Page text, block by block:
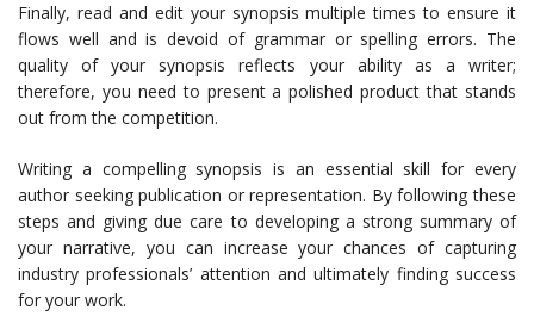
Finally, read and edit your synopsis multiple times to ensure it
flows well and is devoid of grammar or spelling errors. The
quality of your synopsis reflects your ability as a writer;
therefore, you need to present a polished product that stands
out from the competition.
Writing a compelling synopsis is an essential skill for every
author seeking publication or representation. By following these
steps and giving due care to developing a strong summary of
your narrative, you can increase your chances of capturing
industry professionals’ attention and ultimately finding success
for your work.